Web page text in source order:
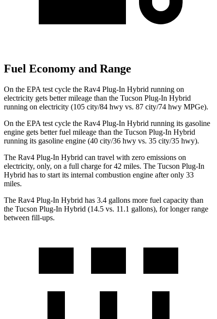
Fuel Economy and Range
On the EPA test cycle the Rav4 Plug-In Hybrid running on
electricity gets better mileage than the Tucson Plug-In Hybrid
running on electricity (105 city/84 hwy vs. 87 city/74 hwy MPGe).
On the EPA test cycle the Rav4 Plug-In Hybrid running its gasoline
engine gets better fuel mileage than the Tucson Plug-In Hybrid
running its gasoline engine (40 city/36 hwy vs. 35 city/35 hwy).
The Rav4 Plug-In Hybrid can travel with zero emissions on
electricity, only, on a full charge for 42 miles. The Tucson Plug-In
Hybrid has to start its internal combustion engine after only 33
miles.
The Rav4 Plug-In Hybrid has 3.4 gallons more fuel capacity than
the Tucson Plug-In Hybrid (14.5 vs. 11.1 gallons), for longer range
between fill-ups.